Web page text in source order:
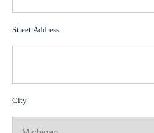
Street Address
City